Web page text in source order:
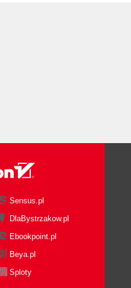
Sensus.pl
DlaBystrzakow.pl
Ebookpoint.pl
Beya.pl
Sploty